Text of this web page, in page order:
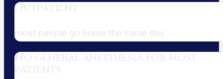
Outpatient
most people go home the same day.
No general anesthesia for most
patients